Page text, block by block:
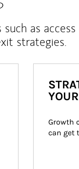
as
strategies.
Growth
can get